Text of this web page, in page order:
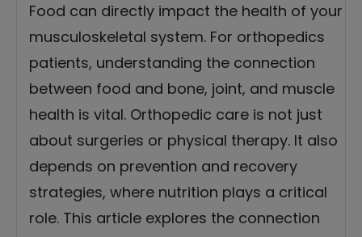
Food can directly impact the health of your
musculoskeletal system. For orthopedics
patients, understanding the connection
between food and bone, joint, and muscle
health is vital. Orthopedic care is not just
about surgeries or physical therapy. It also
depends on prevention and recovery
strategies, where nutrition plays a critical
role. This article explores the connection